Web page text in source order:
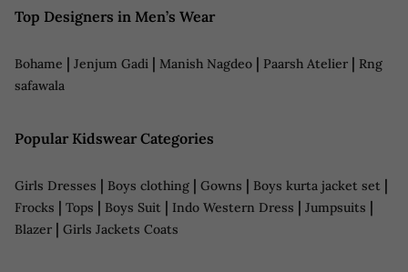
Top Designers in Men’s Wear
Bohame | Jenjum Gadi | Manish Nagdeo | Paarsh Atelier | Rng
safawala
Popular Kidswear Categories
Girls Dresses | Boys clothing | Gowns | Boys kurta jacket set |
Frocks | Tops | Boys Suit | Indo Western Dress | Jumpsuits |
Blazer | Girls Jackets Coats